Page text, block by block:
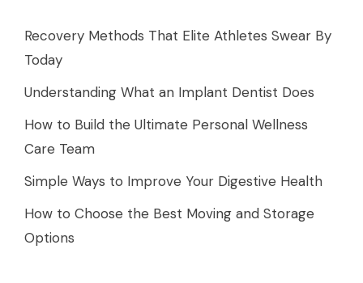
Recovery Methods That Elite Athletes Swear By
Today
Understanding What an Implant Dentist Does
How to Build the Ultimate Personal Wellness
Care Team
Simple Ways to Improve Your Digestive Health
How to Choose the Best Moving and Storage
Options